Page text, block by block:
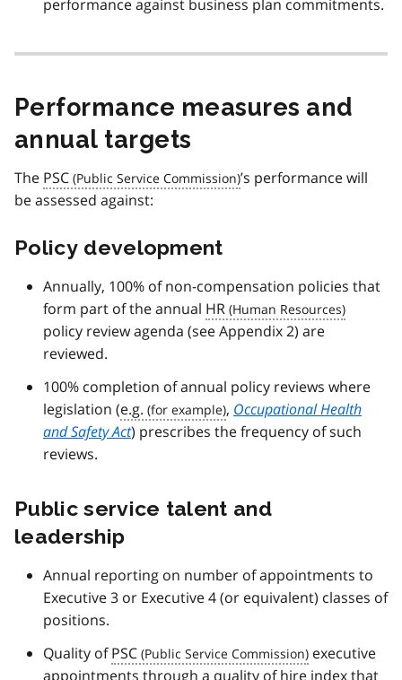
performance against business plan commitments.
Performance measures and
annual targets
The PSC
’s performance will
be assessed against:
Policy development
Annually, 100% of non-compensation policies that
form part of the annual HR
policy review agenda (see Appendix 2) are
reviewed.
100% completion of annual policy reviews where
legislation (e.g. , Occupational Health
and Safety Act) prescribes the frequency of such
reviews.
Public service talent and
leadership
Annual reporting on number of appointments to
Executive 3 or Executive 4 (or equivalent) classes of
positions.
Quality ofPSC
executive
appointments through a quality of hire index that